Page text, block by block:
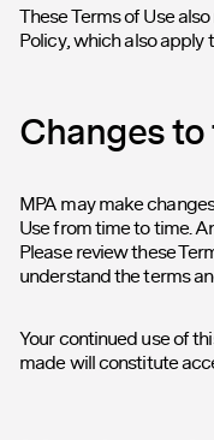
These Terms of Use
Policy, which also apply
Changes
MPA may make
Use from time to time.
Please review these
understand the terms
Your continued use of
made will constitute